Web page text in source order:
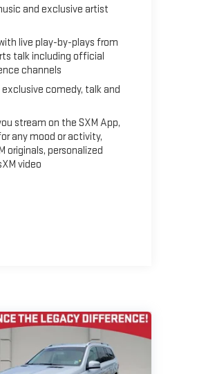
and exclusive artist
live play-by-plays from
talk including official
channels
comedy, talk and
stream on the SXM App,
any mood or activity,
originals, personalized
video